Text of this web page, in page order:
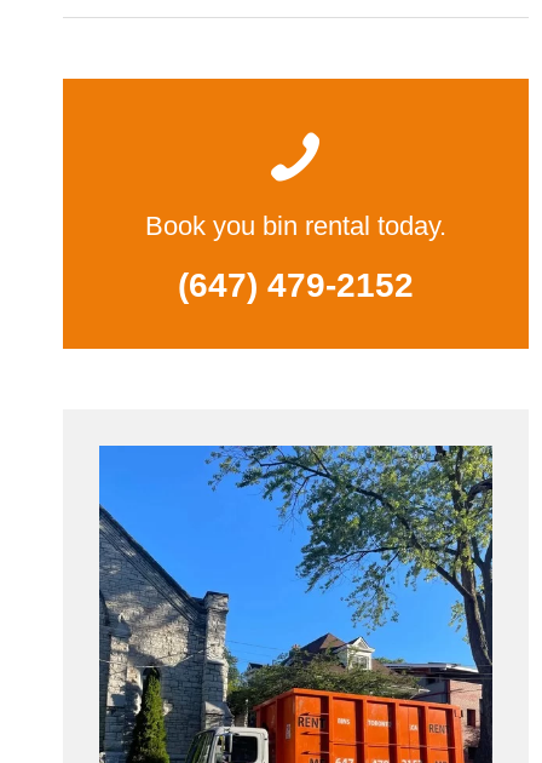
Book you bin rental today.
(647) 479-2152